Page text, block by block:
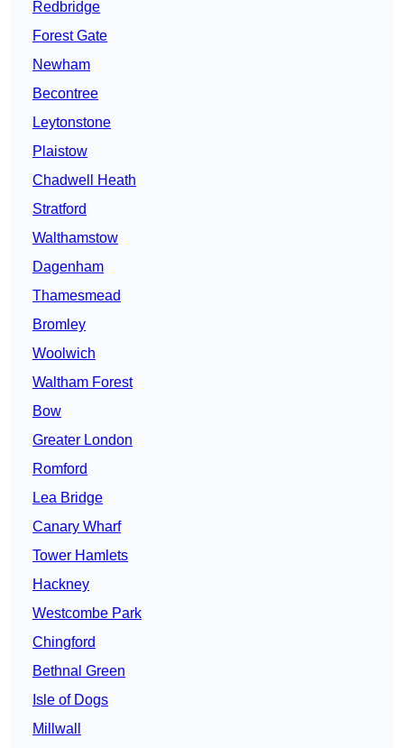
Redbridge
Forest Gate
Newham
Becontree
Leytonstone
Plaistow
Chadwell Heath
Stratford
Walthamstow
Dagenham
Thamesmead
Bromley
Woolwich
Waltham Forest
Bow
Greater London
Romford
Lea Bridge
Canary Wharf
Tower Hamlets
Hackney
Westcombe Park
Chingford
Bethnal Green
Isle of Dogs
Millwall